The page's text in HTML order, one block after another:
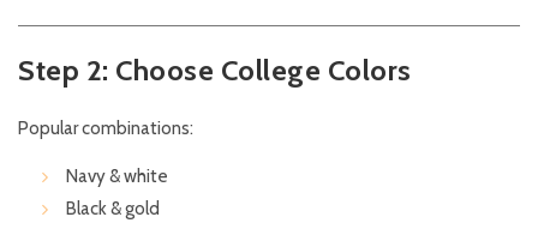
Step 2: Choose College Colors
Popular combinations:
Navy & white
Black & gold